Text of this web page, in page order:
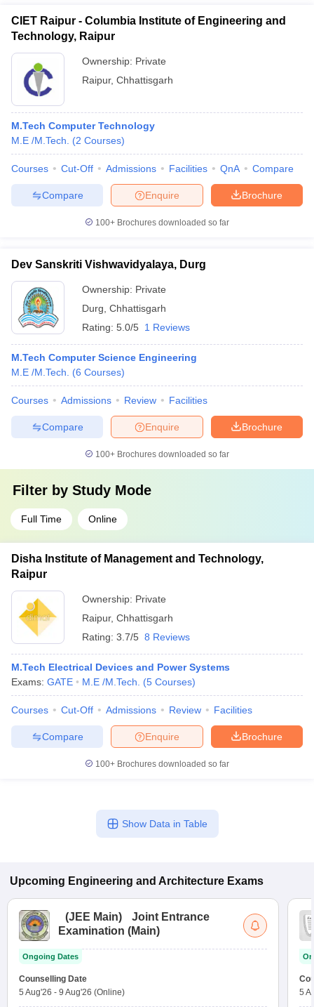
CIET Raipur - Columbia Institute of Engineering and
Technology, Raipur
Ownership: Private
Raipur, Chhattisgarh
M.Tech Computer Technology
M.E /M.Tech.
(2 Courses)
Courses Cut-Off Admissions Facilities QnA Compare
Brochure
Enquire
Compare
100+ Brochures downloaded so far
Dev Sanskriti Vishwavidyalaya, Durg
Ownership: Private
Durg Chhattisgarh
Rating: 5.0/5 1 Reviews
M.Tech Computer Science Engineering
M.E /M.Tech.
(6 Courses)
Courses Admissions Review Facilities
Brochure
Enquire
Compare
100+ Brochures downloaded so far
Filter by Study Mode
Full Time Online
Disha Institute of Management and Technology,
Raipur
Ownership: Private
Raipur, Chhattisgarh
Rating: 3.7/5 8 Reviews
M.Tech Electrical Devices and Power Systems
Exams: GATE M.E /M.Tech. (5 Courses)
Courses Cut-Off Admissions Review Facilities
Brochure
Enquire
Compare
100+ Brochures downloaded so far
Show Data in Table
Upcoming Engineering and Architecture Exams
(JEE Main)
Joint Entrance
Examination (Main)
Ongoing Dates
Counselling Date
5 Aug'26 - 9 Aug'26 (Online)
5